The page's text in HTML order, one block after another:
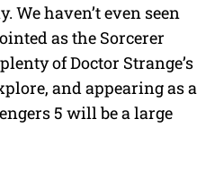
haven’t even seen
as the Sorcerer
of Doctor Strange’s
and appearing as a
5 will be a large